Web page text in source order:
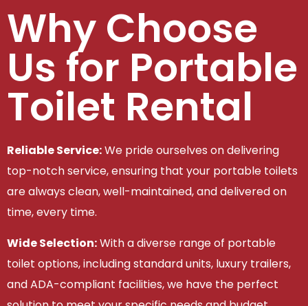
Why Choose
Us for Portable
Toilet Rental
Reliable Service:We pride ourselves on delivering
top-notch service, ensuring that your portable toilets
are always clean, well-maintained, and delivered on
time, every time.
Wide Selection:With a diverse range of portable
toilet options, including standard units, luxury trailers,
and ADA-compliant facilities, we have the perfect